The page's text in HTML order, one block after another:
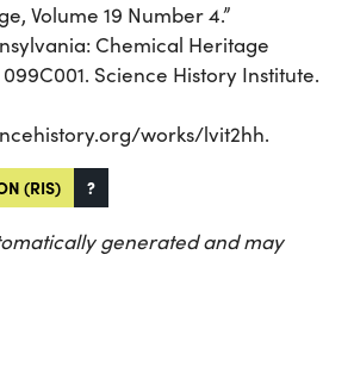
Volume 19 Number 4.”
Chemical Heritage
Science History Institute.
works/lvit2hh.
(RIS) ?
generated and may